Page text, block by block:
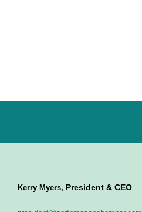
Kerry Myers, President & CEO